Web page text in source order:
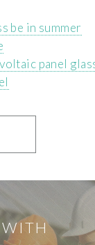
be in summer
panel
WITH